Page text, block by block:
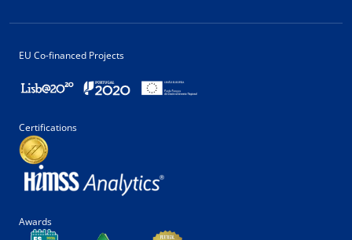
EU Co-financed Projects
Certifications
Awards